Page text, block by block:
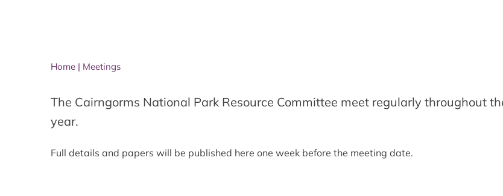
Home | Meetings
The Cairngorms National Park Resource Committee meet regularly throughout
year.
Full details and papers will be published here one week before the meeting date.